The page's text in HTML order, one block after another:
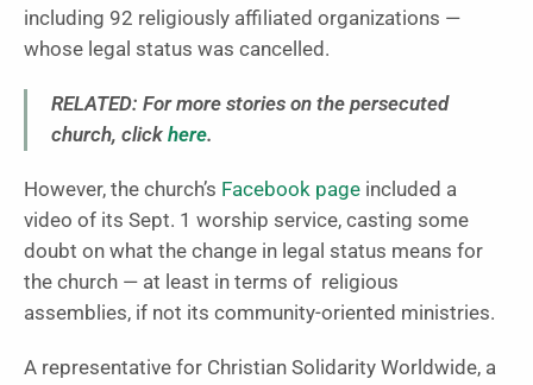
including 92 religiously affiliated organizations —
whose legal status was cancelled.
RELATED: For more stories on the persecuted
church, click here.
However, the church’s Facebook page included a
video of its Sept. 1 worship service, casting some
doubt on what the change in legal status means for
the church — at least in terms of religious
assemblies, if not its community-oriented ministries.
A representative for Christian Solidarity Worldwide, a